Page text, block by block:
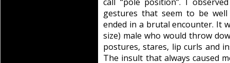
gestures that seem to be well
ended in a brutal encounter. It
size) male who would throw
postures, stares, lip curls and
The insult that always caused